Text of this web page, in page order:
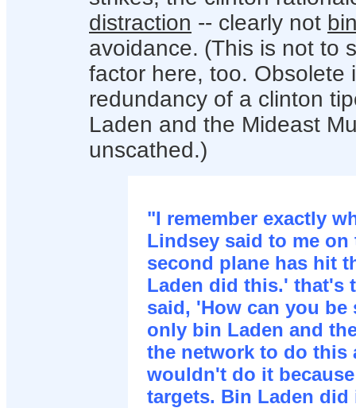
distraction -- clearly not
avoidance. (This is not to
factor here, too. Obsolete
redundancy of a clinton
Laden and the Mideast
unscathed.)
"I remember exactly
Lindsey said to me
second plane has hit
Laden did this.' that's
said, 'How can you be
only bin Laden and
the network to do this
wouldn't do it
targets. Bin Laden did